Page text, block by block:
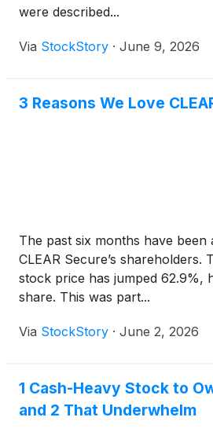
were described...
Via StockStory · June 9, 2026
3 Reasons We Love
The past six months have
CLEAR Secure’s shareholders.
stock price has jumped 62.9%,
share. This was part...
Via StockStory · June 2, 2026
1 Cash-Heavy Stock to
and 2 That Underwhelm